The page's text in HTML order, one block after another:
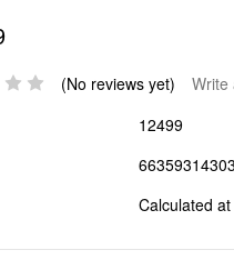
(No reviews yet) Write
12499
Calculated